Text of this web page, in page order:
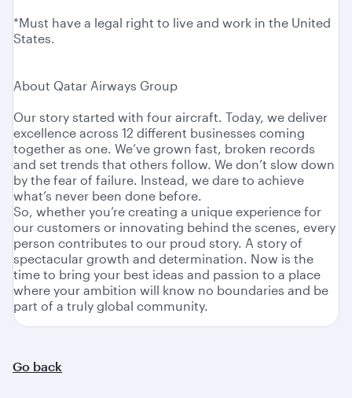
*Must have a legal right to live and work in the United
States.
About Qatar Airways Group
Our story started with four aircraft. Today, we deliver
excellence across 12 different businesses coming
together as one. We’ve grown fast, broken records
and set trends that others follow. We don’t slow down
by the fear of failure. Instead, we dare to achieve
what’s never been done before.
So, whether you’re creating a unique experience for
our customers or innovating behind the scenes, every
person contributes to our proud story. A story of
spectacular growth and determination. Now is the
time to bring your best ideas and passion to a place
where your ambition will know no boundaries and be
part of a truly global community.
Go back